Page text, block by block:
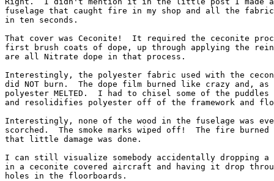
fuselage that caught fire in my shop and all the
in ten seconds.
That cover was Ceconite!  It required the ceconite
first brush coats of dope, up through applying the
are all Nitrate dope in that process.
Interestingly, the polyester fabric used with the
did NOT burn.  The dope film burned like crazy and,
polyester MELTED.  I had to chisel some of the puddles
and resolidifies polyester off of the framework and
Interestingly, none of the wood in the fuselage was
scorched.  The smoke marks wiped off!  The fire
that little damage was done.
I can still visualize somebody accidentally dropping a
in a ceconite covered aircraft and having it drop
holes in the floorboards.